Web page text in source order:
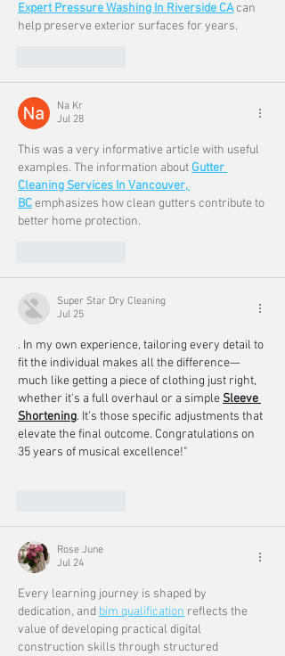
Expert Pressure Washing In Riverside CA can
help preserve exterior surfaces for years.
Na Kr
Jul 28
This was a very informative article with useful
examples. The information about Gutter
Cleaning Services In Vancouver,
BC emphasizes how clean gutters contribute to
better home protection.
Super Star Dry Cleaning
Jul 25
. In my own experience, tailoring every detail to
fit the individual makes all the difference—
much like getting a piece of clothing just right,
whether it's a full overhaul or a simple Sleeve
Shortening. It’s those specific adjustments that
elevate the final outcome. Congratulations on
35 years of musical excellence!"
Rose June
Jul 24
Every learning journey is shaped by
dedication, and bim qualification reflects the
value of developing practical digital
construction skills through structured